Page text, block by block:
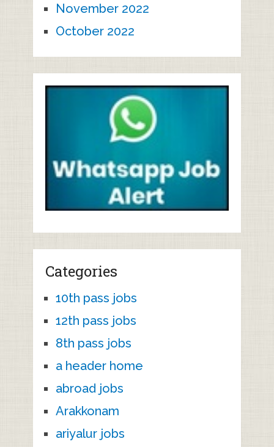
November 2022
October 2022
Categories
10th pass jobs
12th pass jobs
8th pass jobs
a header home
abroad jobs
Arakkonam
ariyalur jobs